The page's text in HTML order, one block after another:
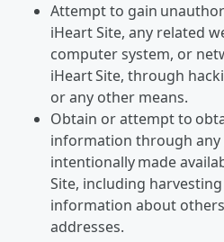
Attempt to gain
iHeart Site, any related
computer system, or
iHeart Site, through
or any other means.
Obtain or attempt to
information through any
intentionally made
Site, including
information about
addresses.